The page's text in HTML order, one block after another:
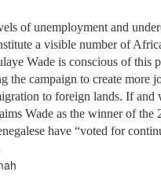
of unemployment and
a visible number of
Wade is conscious of this
the campaign to create more
to foreign lands. If and
Wade as the winner of the
have “voted for